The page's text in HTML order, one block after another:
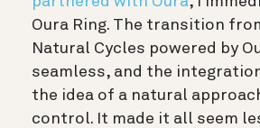
Oura Ring. The transition
Natural Cycles powered by
seamless, and the
the idea of a natural
control. It made it all seem